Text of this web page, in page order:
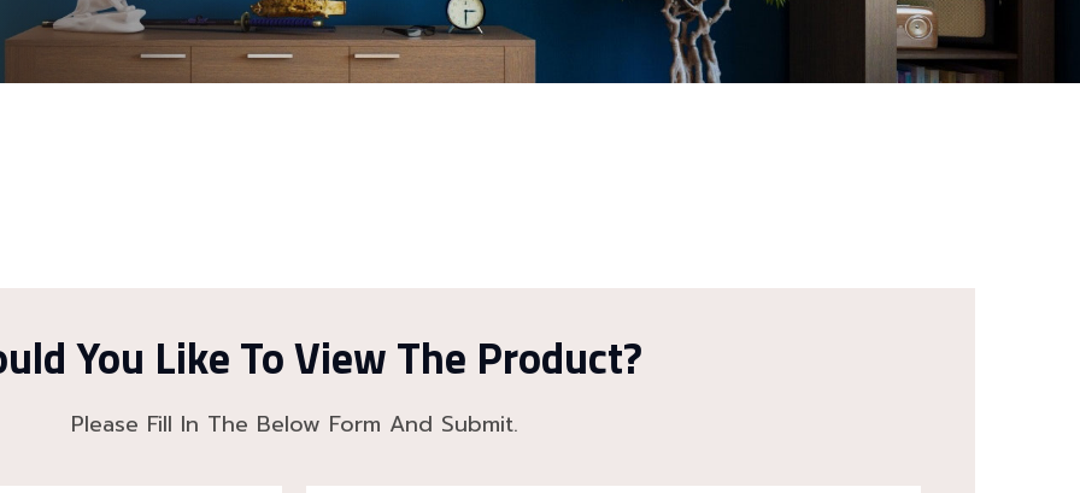
You Like To View The Product?
Please Fill In The Below Form And Submit.